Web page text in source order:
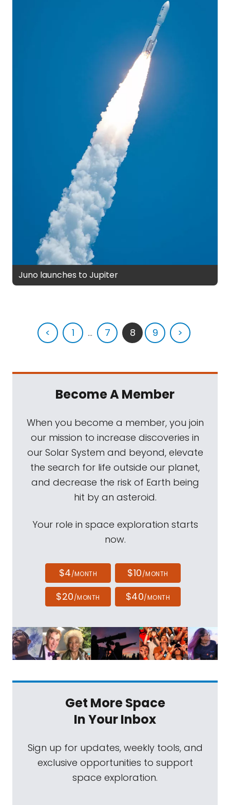
Juno launches to Jupiter
< 1 ... 7 8 9 >
Become A Member
When you become a member, you join
our mission to increase discoveries in
our Solar System and beyond, elevate
the search for life outside our planet,
and decrease the risk of Earth being
hit by an asteroid.
Your role in space exploration starts
now.
$4/MONTH $10/MONTH
$20/MONTH $40/MONTH
Get More Space
In Your Inbox
Sign up for updates, weekly tools, and
exclusive opportunities to support
space exploration.